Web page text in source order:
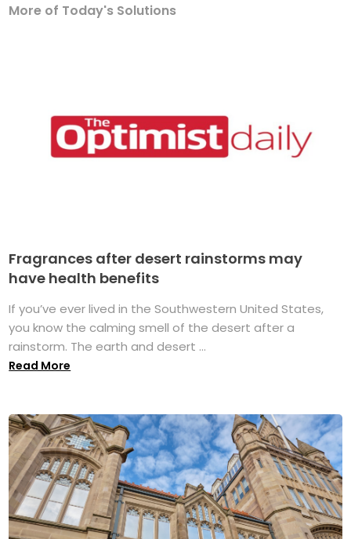
More of Today's Solutions
Fragrances after desert rainstorms may
have health benefits
If you’ve ever lived in the Southwestern United States,
you know the calming smell of the desert after a
rainstorm. The earth and desert ...
Read More